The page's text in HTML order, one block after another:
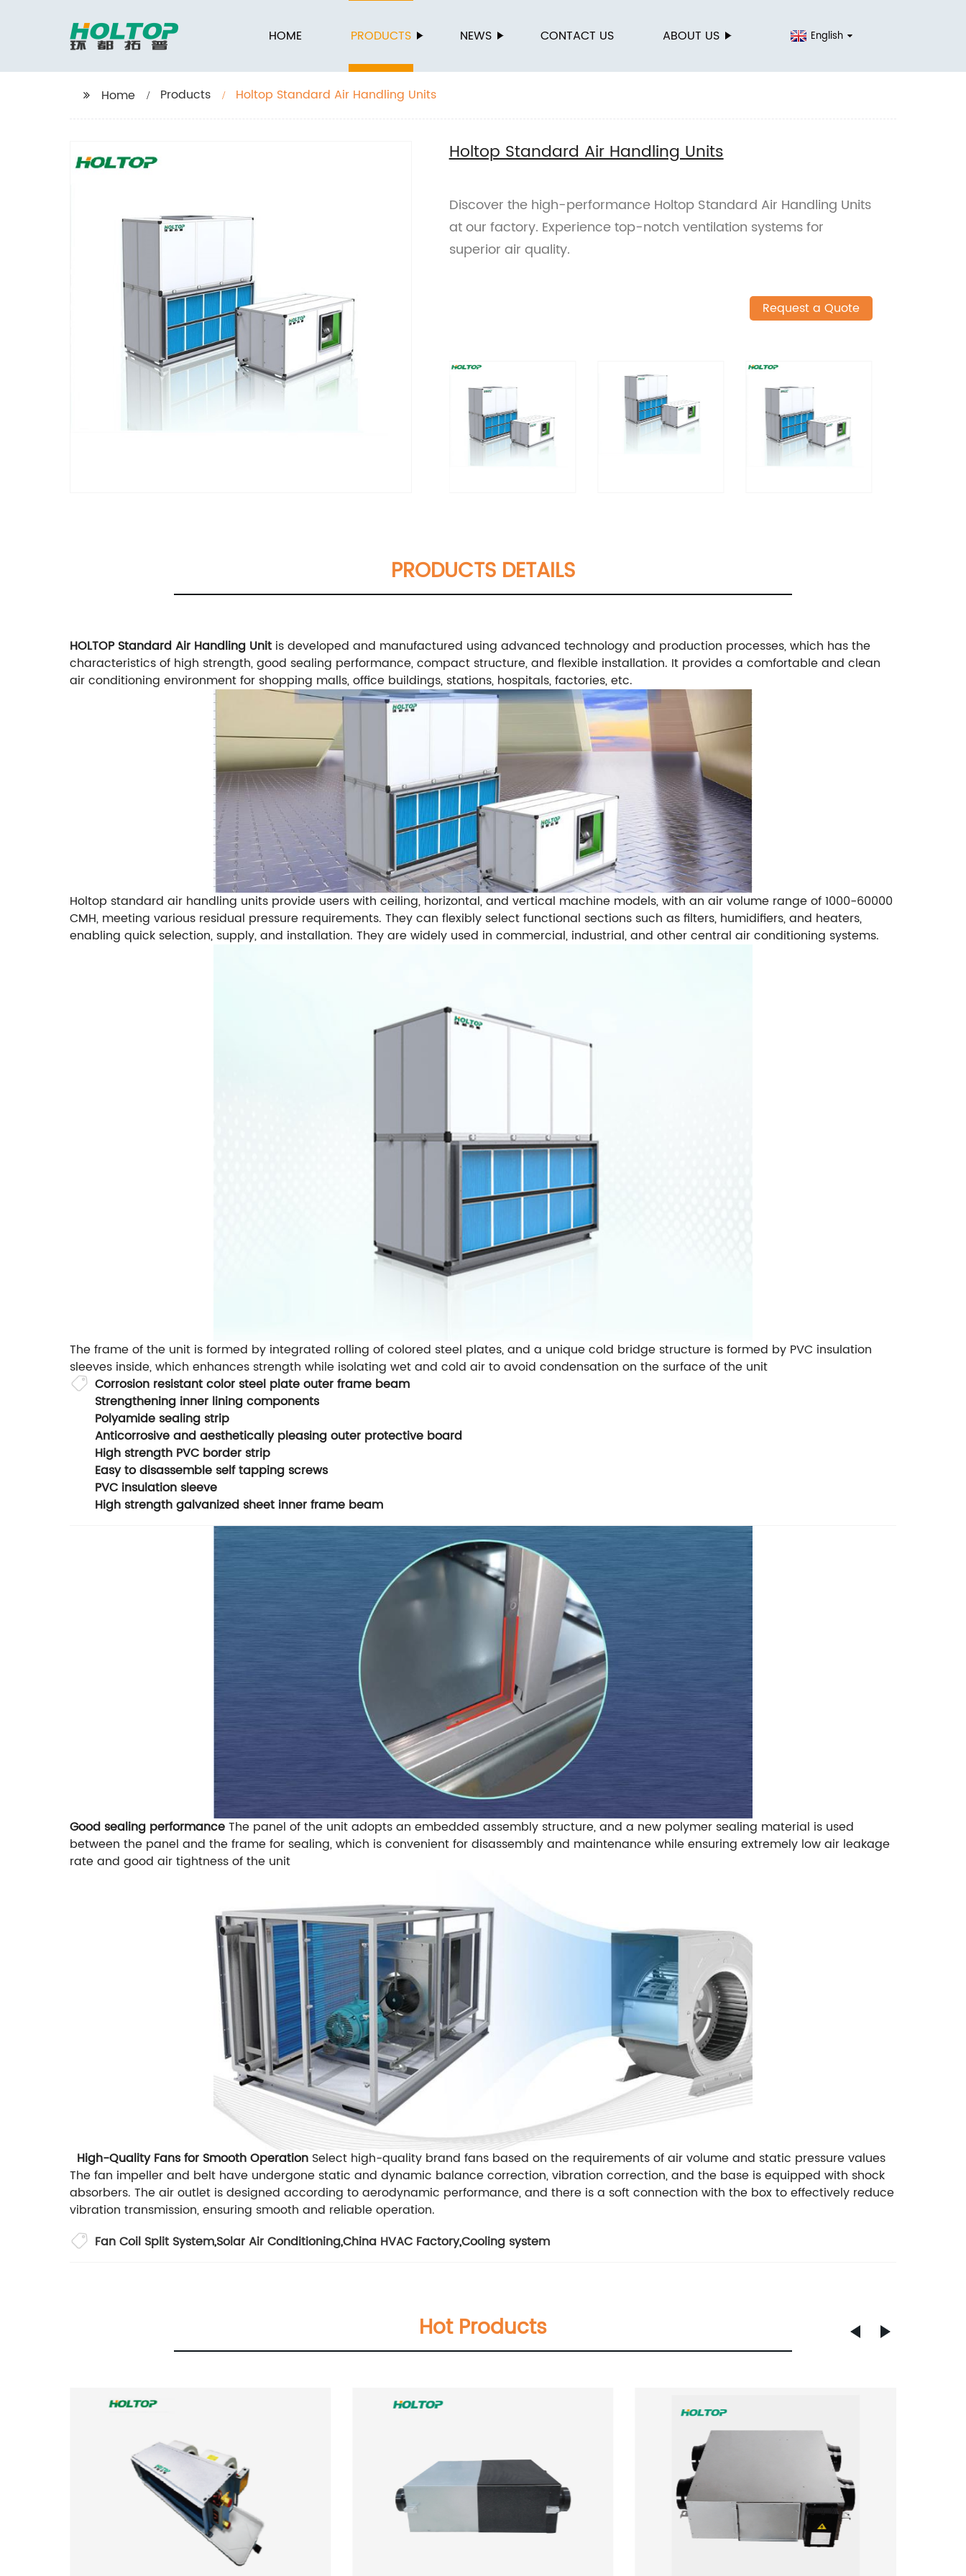
HOME PRODUCTS NEWS CONTACT US ABOUT US English
Home Products Holtop Standard Air Handling Units
Holtop Standard Air Handling Units
Discover the high-performance Holtop Standard Air Handling Units
at our factory. Experience top-notch ventilation systems for
superior air quality.
Request a Quote
PRODUCTS DETAILS
HOLTOP Standard Air Handling Unit is developed and manufactured using advanced technology and production processes, which has the
characteristics of high strength, good sealing performance, compact structure, and flexible installation. It provides a comfortable and clean
air conditioning environment for shopping malls, office buildings, stations, hospitals, factories, etc.
Holtop standard air handling units provide users with ceiling, horizontal, and vertical machine models, with an air volume range of 1000-60000
CMH, meeting various residual pressure requirements. They can flexibly select functional sections such as filters, humidifiers, and heaters,
enabling quick selection, supply, and installation. They are widely used in commercial, industrial, and other central air conditioning systems.
The frame of the unit is formed by integrated rolling of colored steel plates, and a unique cold bridge structure is formed by PVC insulation
sleeves inside, which enhances strength while isolating wet and cold air to avoid condensation on the surface of the unit
Corrosion resistant color steel plate outer frame beam
Strengthening inner lining components
Polyamide sealing strip
Anticorrosive and aesthetically pleasing outer protective board
High strength PVC border strip
Easy to disassemble self tapping screws
PVC insulation sleeve
High strength galvanized sheet inner frame beam
Good sealing performanceThe panel of the unit adopts an embedded assembly structure, and a new polymer sealing material is used
between the panel and the frame for sealing, which is convenient for disassembly and maintenance while ensuring extremely low air leakage
rate and good air tightness of the unit
High-Quality Fans for Smooth Operation Select high-quality brand fans based on the requirements of air volume and static pressure values
The fan impeller and belt have undergone static and dynamic balance correction, vibration correction, and the base is equipped with shock
absorbers. The air outlet is designed according to aerodynamic performance, and there is a soft connection with the box to effectively reduce
vibration transmission, ensuring smooth and reliable operation.
Fan Coil Split System,Solar Air Conditioning,China HVAC Factory,Cooling system
Hot Products